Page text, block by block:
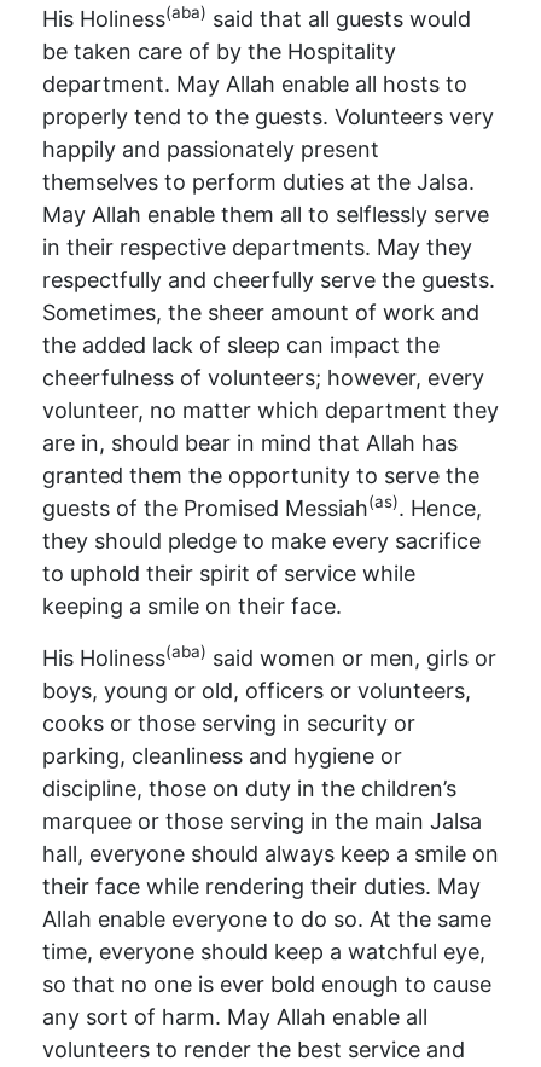
His Holiness(aba) said that all guests would
be taken care of by the Hospitality
department. May Allah enable all hosts to
properly tend to the guests. Volunteers very
happily and passionately present
themselves to perform duties at the Jalsa.
May Allah enable them all to selflessly serve
in their respective departments. May they
respectfully and cheerfully serve the guests.
Sometimes, the sheer amount of work and
the added lack of sleep can impact the
cheerfulness of volunteers; however, every
volunteer, no matter which department they
are in, should bear in mind that Allah has
granted them the opportunity to serve the
guests of the Promised Messiah(as). Hence,
they should pledge to make every sacrifice
to uphold their spirit of service while
keeping a smile on their face.
His Holiness(aba) said women or men, girls or
boys, young or old, officers or volunteers,
cooks or those serving in security or
parking, cleanliness and hygiene or
discipline, those on duty in the children’s
marquee or those serving in the main Jalsa
hall, everyone should always keep a smile on
their face while rendering their duties. May
Allah enable everyone to do so. At the same
time, everyone should keep a watchful eye,
so that no one is ever bold enough to cause
any sort of harm. May Allah enable all
volunteers to render the best service and